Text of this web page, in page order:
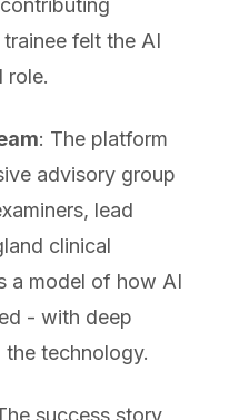
felt the AI
role.
: The platform
advisory group
lead
clinical
a model of how AI
- with deep
technology.
success story